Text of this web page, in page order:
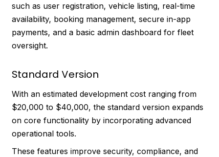
such as user registration, vehicle listing, real-time
availability, booking management, secure in-app
payments, and a basic admin dashboard for fleet
oversight.
Standard Version
With an estimated development cost ranging from
$20,000 to $40,000, the standard version expands
on core functionality by incorporating advanced
operational tools.
These features improve security, compliance, and